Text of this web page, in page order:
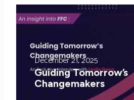
December 21, 2025
Guiding Tomorrow’s
Changemakers